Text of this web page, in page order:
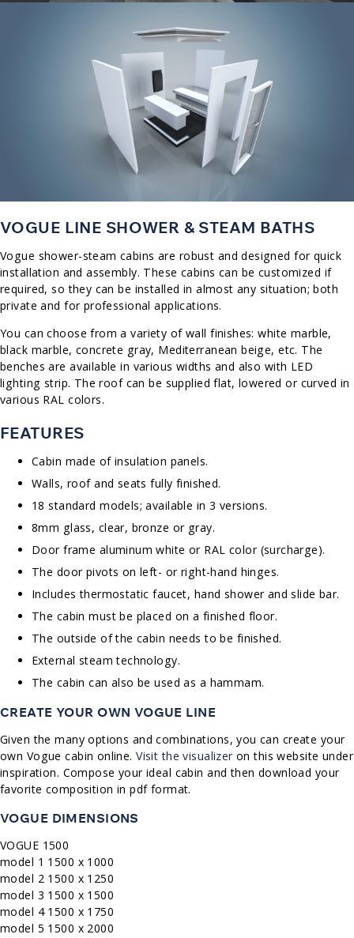
VOGUE LINE SHOWER & STEAM BATHS
Vogue shower-steam cabins are robust and designed for quick
installation and assembly. These cabins can be customized if
required, so they can be installed in almost any situation; both
private and for professional applications.
You can choose from a variety of wall finishes: white marble,
black marble, concrete gray, Mediterranean beige, etc. The
benches are available in various widths and also with LED
lighting strip. The roof can be supplied flat, lowered or curved in
various RAL colors.
FEATURES
Cabin made of insulation panels.
Walls, roof and seats fully finished.
18 standard models; available in 3 versions.
8mm glass, clear, bronze or gray.
Door frame aluminum white or RAL color (surcharge).
The door pivots on left- or right-hand hinges.
Includes thermostatic faucet, hand shower and slide bar.
The cabin must be placed on a finished floor.
The outside of the cabin needs to be finished.
External steam technology.
The cabin can also be used as a hammam.
CREATE YOUR OWN VOGUE LINE
Given the many options and combinations, you can create your
own Vogue cabin online.Visit the visualizeron this website under
inspiration. Compose your ideal cabin and then download your
favorite composition in pdf format.
VOGUE DIMENSIONS
VOGUE 1500
model 1 1500 x 1000
model 2 1500 x 1250
model 3 1500 x 1500
model 4 1500 x 1750
model 5 1500 x 2000